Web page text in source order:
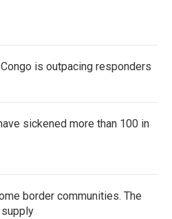
is outpacing responders
sickened more than 100 in
border communities. The